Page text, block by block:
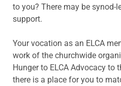
to you? There may be synod-
support.
Your vocation as an ELCA
work of the churchwide
Hunger to ELCA Advocacy to
there is a place for you to